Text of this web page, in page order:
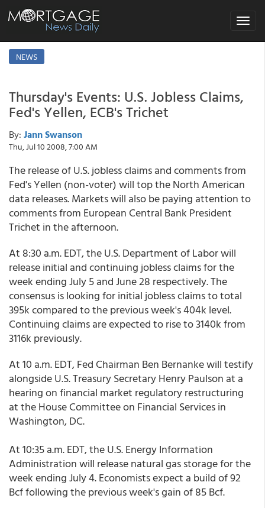
Toggle
NEWS
Thursday's Events: U.S. Jobless Claims,
Fed's Yellen, ECB's Trichet
By: Jann Swanson
Thu, Jul 10 2008, 7:00 AM
The release of U.S. jobless claims and comments from
Fed's Yellen (non-voter) will top the North American
data releases. Markets will also be paying attention to
comments from European Central Bank President
Trichet in the afternoon.
At 8:30 a.m. EDT, the U.S. Department of Labor will
release initial and continuing jobless claims for the
week ending July 5 and June 28 respectively. The
consensus is looking for initial jobless claims to total
395k compared to the previous week's 404k level.
Continuing claims are expected to rise to 3140k from
3116k previously.
At 10 a.m. EDT, Fed Chairman Ben Bernanke will testify
alongside U.S. Treasury Secretary Henry Paulson at a
hearing on financial market regulatory restructuring
at the House Committee on Financial Services in
Washington, DC.
At 10:35 a.m. EDT, the U.S. Energy Information
Administration will release natural gas storage for the
week ending July 4. Economists expect a build of 92
Bcf following the previous week's gain of 85 Bcf.